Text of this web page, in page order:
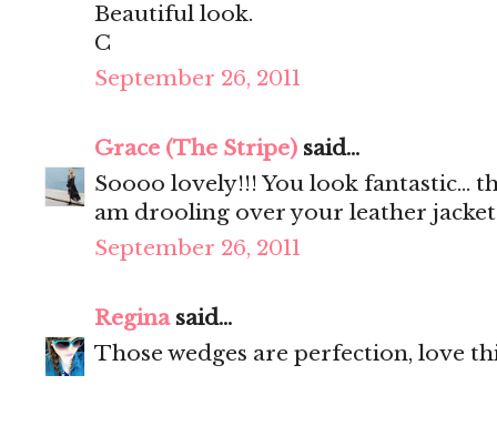
Beautiful look.
C
September 26, 2011
Grace (The Stripe) said...
Soooo lovely!!! You look fantastic...
am drooling over your leather
September 26, 2011
Reginasaid...
Those wedges are perfection, love